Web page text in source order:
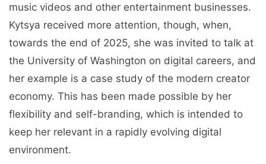
music videos and other entertainment businesses.
Kytsya received more attention, though, when,
towards the end of 2025, she was invited to talk at
the University of Washington on digital careers, and
her example is a case study of the modern creator
economy. This has been made possible by her
flexibility and self-branding, which is intended to
keep her relevant in a rapidly evolving digital
environment.